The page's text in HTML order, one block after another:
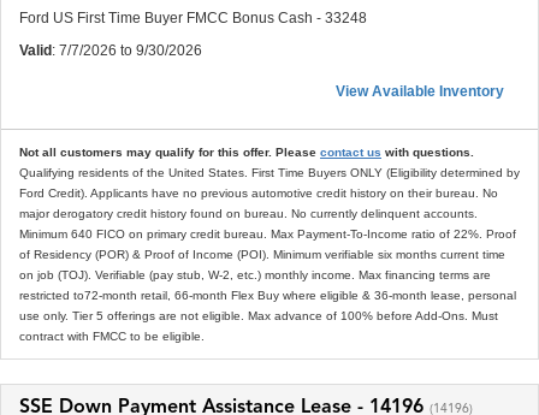
Ford US First Time Buyer FMCC Bonus Cash - 33248
Valid : 7/7/2026 to 9/30/2026
View Available Inventory
Not all customers may qualify for this offer. Please contact us with questions.
Qualifying residents of the United States. First Time Buyers ONLY (Eligibility determined by
Ford Credit). Applicants have no previous automotive credit history on their bureau. No
major derogatory credit history found on bureau. No currently delinquent accounts.
Minimum 640 FICO on primary credit bureau. Max Payment-To-Income ratio of 22%. Proof
of Residency (POR) & Proof of Income (POI). Minimum verifiable six months current time
on job (TOJ). Verifiable (pay stub, W-2, etc.) monthly income. Max financing terms are
restricted to72-month retail, 66-month Flex Buy where eligible & 36-month lease, personal
use only. Tier 5 offerings are not eligible. Max advance of 100% before Add-Ons. Must
contract with FMCC to be eligible.
SSE Down Payment Assistance Lease - 14196 (14196)